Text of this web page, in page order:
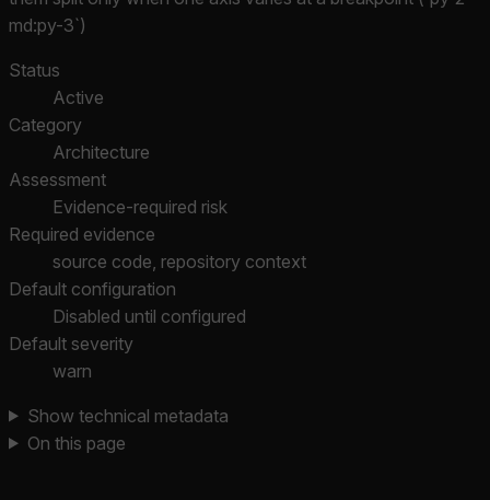
md:py-3`)
Status
Active
Category
Architecture
Assessment
Evidence-required risk
Required evidence
source code, repository context
Default configuration
Disabled until configured
Default severity
warn
Show technical metadata
On this page